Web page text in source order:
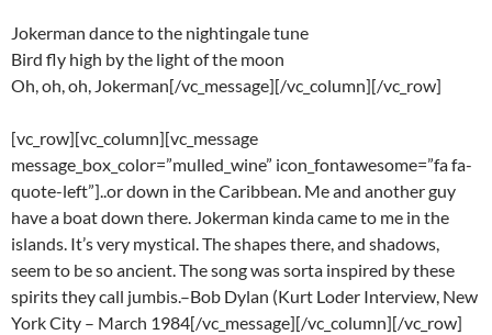
Jokerman dance to the nightingale tune
Bird fly high by the light of the moon
Oh, oh, oh, Jokerman[/vc_message][/vc_column][/vc_row]
[vc_row][vc_column][vc_message
message_box_color=”mulled_wine” icon_fontawesome=”fa fa-
quote-left”]..or down in the Caribbean. Me and another guy
have a boat down there. Jokerman kinda came to me in the
islands. It’s very mystical. The shapes there, and shadows,
seem to be so ancient. The song was sorta inspired by these
spirits they call jumbis.–Bob Dylan (Kurt Loder Interview, New
York City – March 1984[/vc_message][/vc_column][/vc_row]